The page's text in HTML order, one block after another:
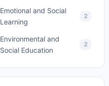
Emotional and Social
Learning
2
Environmental and
Social Education
2